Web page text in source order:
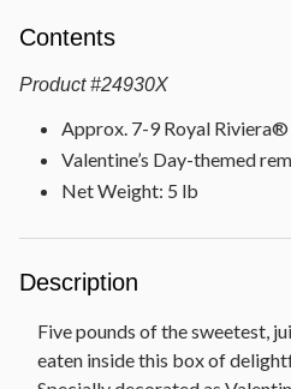
Contents
Product #24930X
Approx. 7-9 Royal Riviera®
Valentine’s Day-themed
Net Weight: 5 lb
Description
Five pounds of the sweetest,
eaten inside this box of